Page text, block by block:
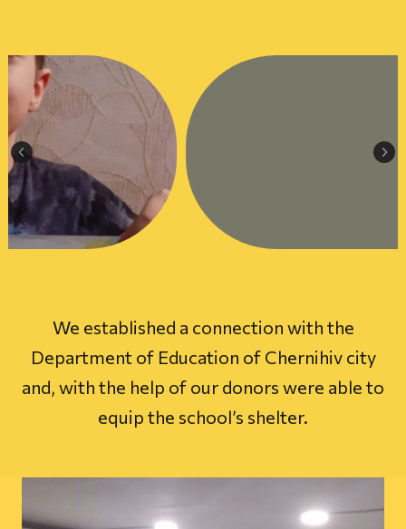
We established a connection with the
Department of Education of Chernihiv city
and, with the help of our donors were able to
equip the school’s shelter.